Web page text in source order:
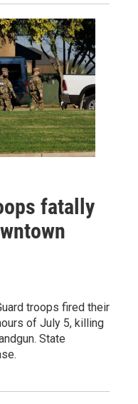
fatally
troops fired their
of July 5, killing
State